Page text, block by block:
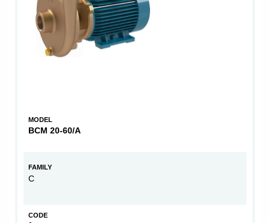
MODEL
BCM 20-60/A
FAMILY
C
CODE